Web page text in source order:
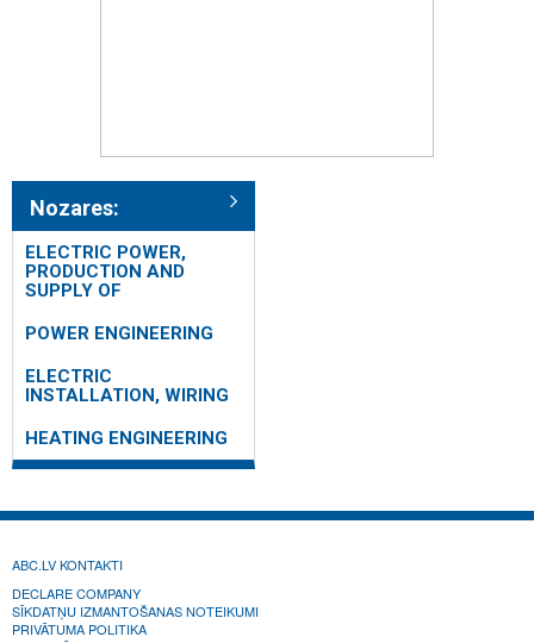
Nozares:
ELECTRIC POWER,
PRODUCTION AND
SUPPLY OF
POWER ENGINEERING
ELECTRIC
INSTALLATION, WIRING
HEATING ENGINEERING
ABC.LV KONTAKTI
DECLARE COMPANY
SĪKDATŅU IZMANTOŠANAS NOTEIKUMI
PRIVĀTUMA POLITIKA